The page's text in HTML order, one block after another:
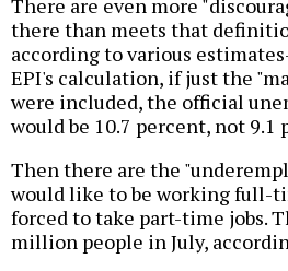
There are even more
there than meets that
according to various
EPI's calculation, if just the
were included, the official
would be 10.7 percent, not 9.1
Then there are the
would like to be working full-
forced to take part-time jobs.
million people in July,